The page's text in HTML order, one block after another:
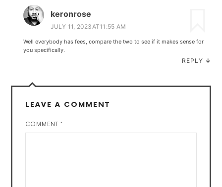
keronrose
JULY 11, 2023AT11:55 AM
Well everybody has fees, compare the two to see if it makes sense for
you specifically.
REPLY ↓
LEAVE A COMMENT
COMMENT*